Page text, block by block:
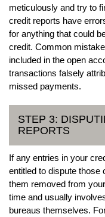
meticulously and try to
credit reports have
for anything that could
credit. Common
included in the open
transactions falsely
missed payments.
STEP 3:
REPORTS
If any entries in your
entitled to dispute those
them removed from
time and usually
bureaus themselves.